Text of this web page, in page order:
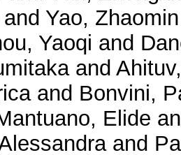
and Yao, Zhaomin
Yaoqi and
and
and Bonvini,
Elide
and